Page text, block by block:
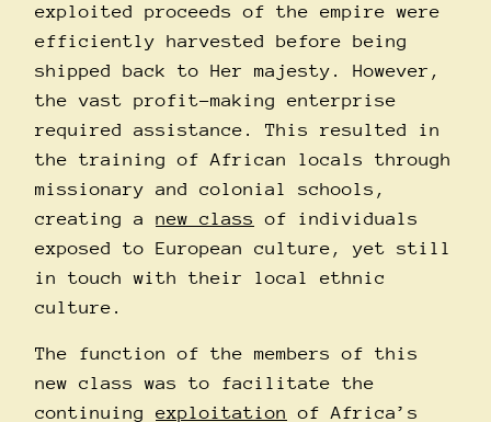
exploited proceeds of the empire were
efficiently harvested before being
shipped back to Her majesty. However,
the vast profit-making enterprise
required assistance. This resulted in
the training of African locals through
missionary and colonial schools,
creating a new class of individuals
exposed to European culture, yet still
in touch with their local ethnic
culture.
The function of the members of this
new class was to facilitate the
continuing exploitation of Africa’s